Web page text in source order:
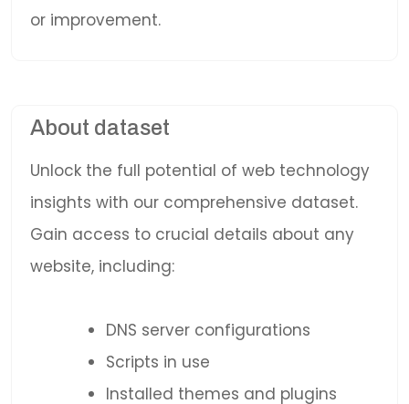
or improvement.
About dataset
Unlock the full potential of web technology
insights with our comprehensive dataset.
Gain access to crucial details about any
website, including:
DNS server configurations
Scripts in use
Installed themes and plugins